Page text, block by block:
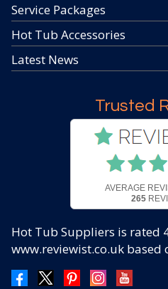
Service Packages
Hot Tub Accessories
Latest News
Trusted
AVERAGE
265
Hot Tub Suppliers is rated
www.reviewist.co.uk based